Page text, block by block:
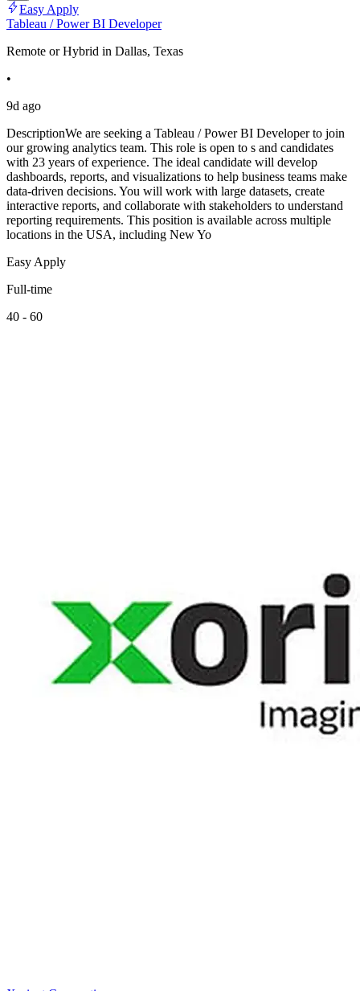
Easy Apply
Tableau / Power BI Developer
Remote or Hybrid in Dallas, Texas
•
9d ago
DescriptionWe are seeking a Tableau / Power BI Developer to join
our growing analytics team. This role is open to s and candidates
with 23 years of experience. The ideal candidate will develop
dashboards, reports, and visualizations to help business teams make
data-driven decisions. You will work with large datasets, create
interactive reports, and collaborate with stakeholders to understand
reporting requirements. This position is available across multiple
locations in the USA, including New Yo
Easy Apply
Full-time
40 - 60